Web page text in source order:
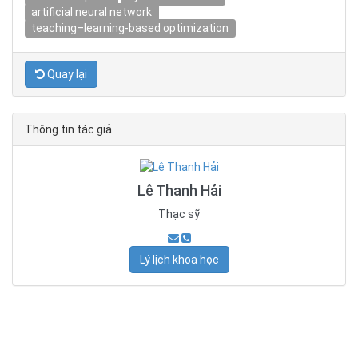
artificial neural network
teaching–learning-based optimization
Quay lại
Thông tin tác giả
Lê Thanh Hải
Thạc sỹ
Lý lịch khoa học